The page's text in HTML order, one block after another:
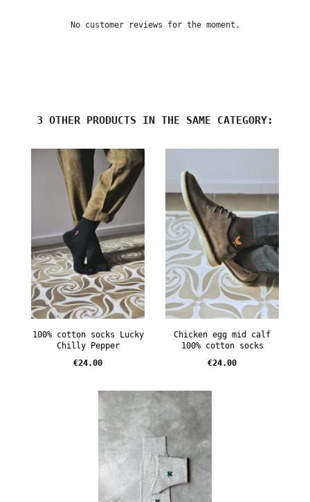
No customer reviews for the moment.
3 OTHER PRODUCTS IN THE SAME CATEGORY:
100% cotton socks Lucky
Chilly Pepper
Price
€24.00
Chicken egg mid calf
100% cotton socks
Price
€24.00